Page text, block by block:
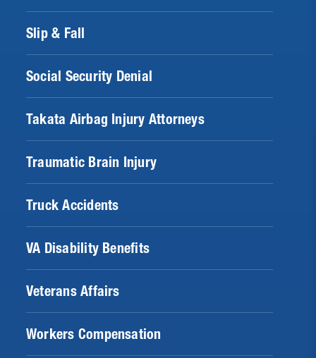
Slip & Fall
Social Security Denial
Takata Airbag Injury Attorneys
Traumatic Brain Injury
Truck Accidents
VA Disability Benefits
Veterans Affairs
Workers Compensation